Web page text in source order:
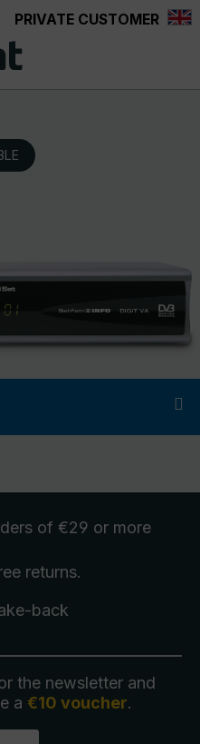
PRIVATE CUSTOMER
of €29 or more
returns.
back
the newsletter and
a €10 voucher.